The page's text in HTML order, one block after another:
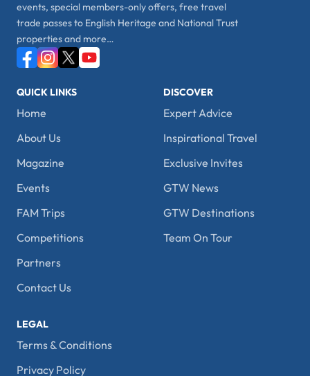
events, special members-only offers, free travel
trade passes to English Heritage and National Trust
properties and more…
QUICK LINKS
Home
About Us
Magazine
Events
FAM Trips
Competitions
Partners
Contact Us
DISCOVER
Expert Advice
Inspirational Travel
Exclusive Invites
GTW News
GTW Destinations
Team On Tour
LEGAL
Terms & Conditions
Privacy Policy